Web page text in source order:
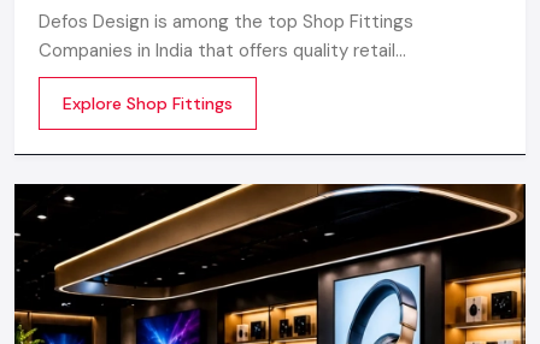
Defos Design is among the top Shop Fittings
Companies in India that offers quality retail
transformation and store uplifting solutions to the
contemporary brands
Explore Shop Fittings